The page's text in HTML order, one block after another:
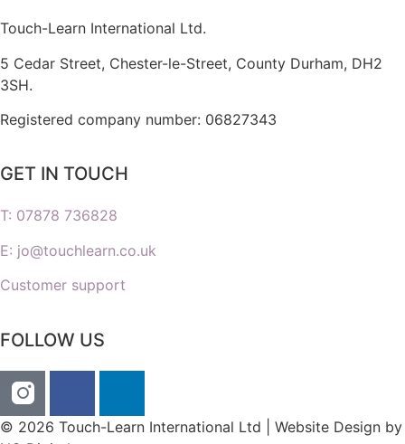
Touch-Learn International Ltd.
5 Cedar Street, Chester-le-Street, County Durham, DH2
3SH.
Registered company number: 06827343
GET IN TOUCH
T: 07878 736828
E: jo@touchlearn.co.uk
Customer support
FOLLOW US
© 2026 Touch-Learn International Ltd | Website Design by